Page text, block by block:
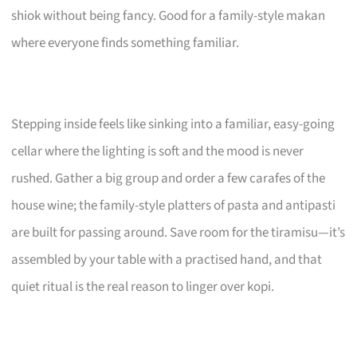
shiok without being fancy. Good for a family-style makan
where everyone finds something familiar.
Stepping inside feels like sinking into a familiar, easy-going
cellar where the lighting is soft and the mood is never
rushed. Gather a big group and order a few carafes of the
house wine; the family-style platters of pasta and antipasti
are built for passing around. Save room for the tiramisu—it’s
assembled by your table with a practised hand, and that
quiet ritual is the real reason to linger over kopi.